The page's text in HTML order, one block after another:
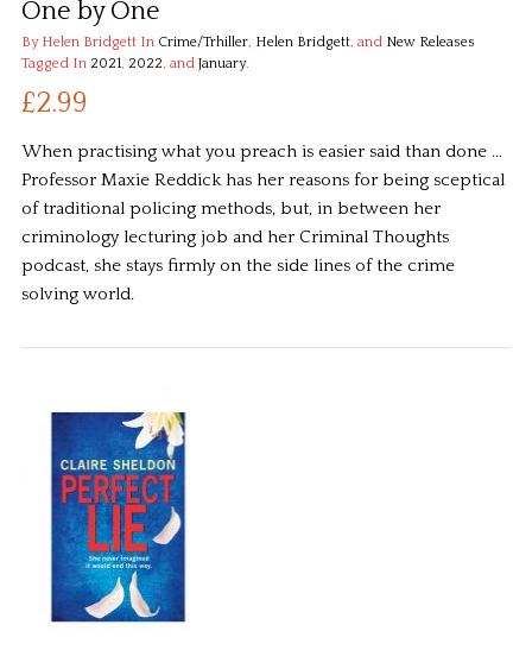
One by One
By Helen BridgettIn Crime/Trhiller, Helen Bridgett, and New Releases
Tagged In 2021, 2022, and January.
£2.99
When practising what you preach is easier said than done …
Professor Maxie Reddick has her reasons for being sceptical
of traditional policing methods, but, in between her
criminology lecturing job and her Criminal Thoughts
podcast, she stays firmly on the side lines of the crime
solving world.